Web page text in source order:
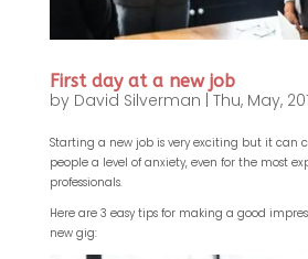
First day at a new job
by David Silverman | Thu, May,
Starting a new job is very exciting but it can
people a level of anxiety, even for the most
professionals.
Here are 3 easy tips for making a good
new gig: